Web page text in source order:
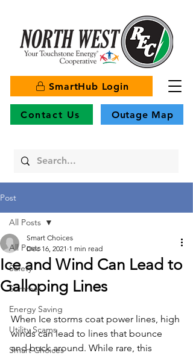
SmartHub Login
Contact Us Outage Map
Post
All Posts
Safety
Summer
Energy Saving
Utility Scams
Smart Choices
All Posts
Ice and Wind Can Lead to
Galloping Lines
Smart Choices
Dec 16, 2021 1 min read
When Ice storms coat power lines, high
winds can lead to lines that bounce
and buck around. While rare, this